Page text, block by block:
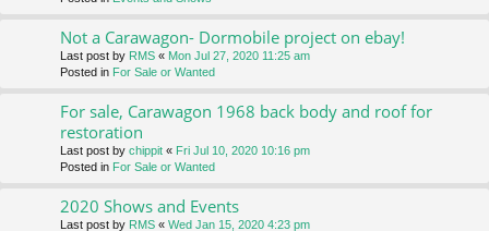
Not a Carawagon- Dormobile project on ebay!
Last post by RMS « Mon Jul 27, 2020 11:25 am
Posted in For Sale or Wanted
For sale, Carawagon 1968 back body and roof for
restoration
Last post by chippit « Fri Jul 10, 2020 10:16 pm
Posted in For Sale or Wanted
2020 Shows and Events
Last post by RMS « Wed Jan 15, 2020 4:23 pm